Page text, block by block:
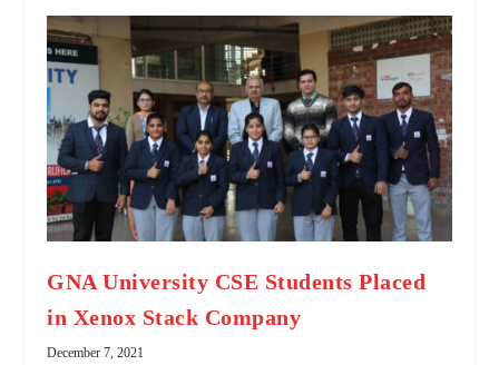
GNA University CSE Students Placed
in Xenox Stack Company
December 7, 2021